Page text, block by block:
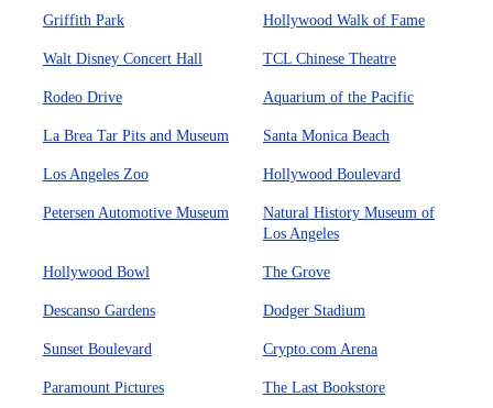
Griffith Park Hollywood Walk of Fame
Walt Disney Concert Hall TCL Chinese Theatre
Rodeo Drive Aquarium of the Pacific
La Brea Tar Pits and Museum Santa Monica Beach
Los Angeles Zoo Hollywood Boulevard
Petersen Automotive Museum
Natural History Museum of
Los Angeles
Hollywood Bowl The Grove
Descanso Gardens Dodger Stadium
Sunset Boulevard Crypto.com Arena
Paramount Pictures The Last Bookstore